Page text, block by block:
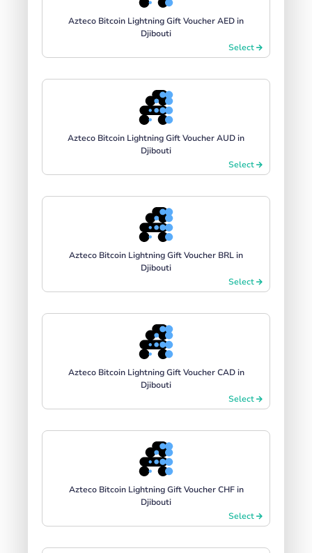
Azteco Bitcoin Lightning Gift Voucher AED in
Djibouti
Select
Azteco Bitcoin Lightning Gift Voucher AUD in
Djibouti
Select
Azteco Bitcoin Lightning Gift Voucher BRL in
Djibouti
Select
Azteco Bitcoin Lightning Gift Voucher CAD in
Djibouti
Select
Azteco Bitcoin Lightning Gift Voucher CHF in
Djibouti
Select